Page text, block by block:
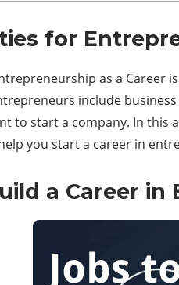
for
as a Career
include business
to start a company. In
you start a career in
a Career